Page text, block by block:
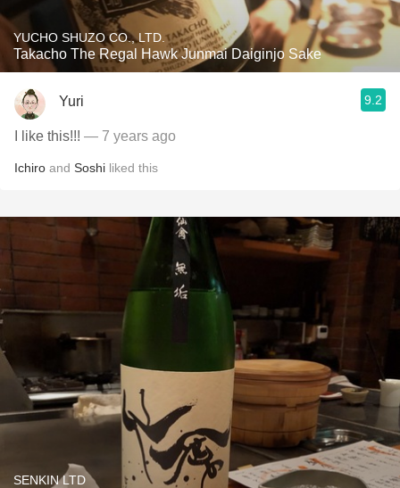
YUCHO SHUZO CO., LTD.
Takacho The Regal Hawk Junmai Daiginjo Sake
Yuri 9.2
I like this!!! — 7 years ago
Ichiro and Soshi liked this
SENKIN LTD